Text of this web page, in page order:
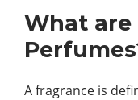
What are
A fragrance is